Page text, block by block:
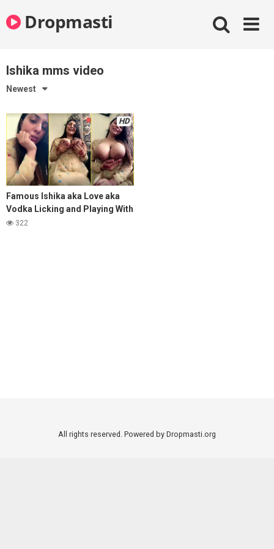
to
contentDropmasti
Ishika mms video
Newest
HD
Famous Ishika aka Love aka
Vodka Licking and Playing With
Her Mega Melons With Full face
322
All rights reserved. Powered by Dropmasti.org